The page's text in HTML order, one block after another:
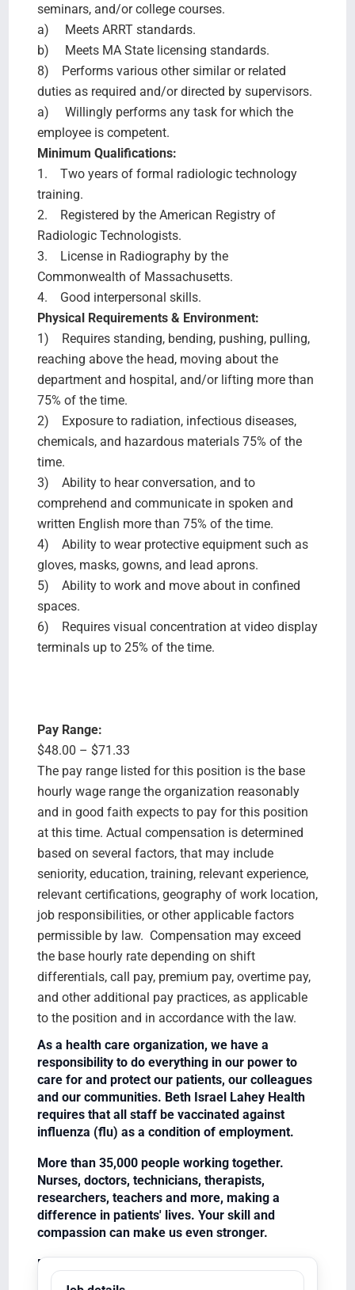
seminars, and/or college courses.
a) Meets ARRT standards.
b) Meets MA State licensing standards.
8) Performs various other similar or related
duties as required and/or directed by supervisors.
a) Willingly performs any task for which the
employee is competent.
Minimum Qualifications:
1. Two years of formal radiologic technology
training.
2. Registered by the American Registry of
Radiologic Technologists.
3. License in Radiography by the
Commonwealth of Massachusetts.
4. Good interpersonal skills.
Physical Requirements & Environment:
1) Requires standing, bending, pushing, pulling,
reaching above the head, moving about the
department and hospital, and/or lifting more than
75% of the time.
2) Exposure to radiation, infectious diseases,
chemicals, and hazardous materials 75% of the
time.
3) Ability to hear conversation, and to
comprehend and communicate in spoken and
written English more than 75% of the time.
4) Ability to wear protective equipment such as
gloves, masks, gowns, and lead aprons.
5) Ability to work and move about in confined
spaces.
6) Requires visual concentration at video display
terminals up to 25% of the time.
Pay Range:
$48.00 – $71.33
The pay range listed for this position is the base
hourly wage range the organization reasonably
and in good faith expects to pay for this position
at this time. Actual compensation is determined
based on several factors, that may include
seniority, education, training, relevant experience,
relevant certifications, geography of work location,
job responsibilities, or other applicable factors
permissible by law. Compensation may exceed
the base hourly rate depending on shift
differentials, call pay, premium pay, overtime pay,
and other additional pay practices, as applicable
to the position and in accordance with the law.
As a health care organization, we have a
responsibility to do everything in our power to
care for and protect our patients, our colleagues
and our communities. Beth Israel Lahey Health
requires that all staff be vaccinated against
influenza (flu) as a condition of employment.
More than 35,000 people working together.
Nurses, doctors, technicians, therapists,
researchers, teachers and more, making a
difference in patients' lives. Your skill and
compassion can make us even stronger.
Equal Opportunity Employer/Veterans/Disabled